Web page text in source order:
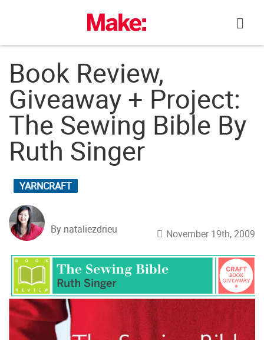
Book Review,
Giveaway + Project:
The Sewing Bible By
Ruth Singer
YARNCRAFT
By nataliezdrieu November 19th, 2009